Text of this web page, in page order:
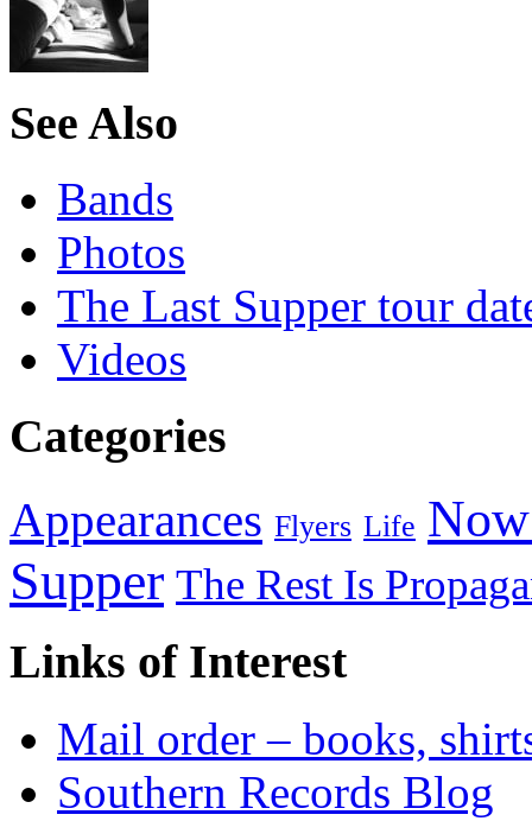
See Also
Bands
Photos
The Last Supper tour
Videos
Categories
Appearances Flyers Life
Supper The Rest Is
Links of Interest
Mail order – books,
Southern Records Blog